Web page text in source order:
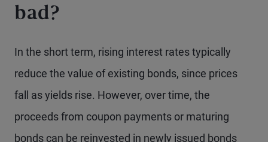
bad?
In the short term, rising interest rates typically
reduce the value of existing bonds, since prices
fall as yields rise. However, over time, the
proceeds from coupon payments or maturing
bonds can be reinvested in newly issued bonds